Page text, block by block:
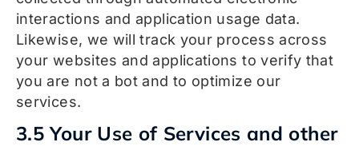
interactions and application usage data.
Likewise, we will track your process across
your websites and applications to verify that
you are not a bot and to optimize our
services.
3.5 Your Use of Services and other